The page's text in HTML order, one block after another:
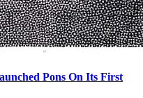
Pons On Its First